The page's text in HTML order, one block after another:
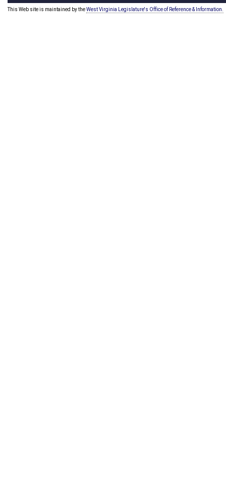
This Web site is maintained by theWest Virginia Legislature's Office of Reference & Information.